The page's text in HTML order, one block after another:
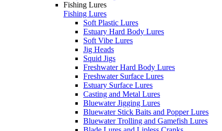
Fishing Lures
Fishing Lures
Soft Plastic Lures
Estuary Hard Body Lures
Soft Vibe Lures
Jig Heads
Squid Jigs
Freshwater Hard Body Lures
Freshwater Surface Lures
Estuary Surface Lures
Casting and Metal Lures
Bluewater Jigging Lures
Bluewater Stick Baits and Popper Lures
Bluewater Trolling and Gamefish Lures